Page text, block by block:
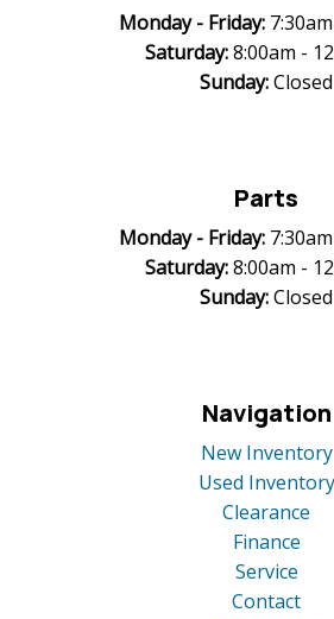
Monday - Friday:
Saturday:8:00am -
Sunday:Closed
Parts
Monday - Friday:
Saturday:8:00am -
Sunday:Closed
Navigation
New Inventory
Used Inventory
Clearance
Finance
Service
Contact